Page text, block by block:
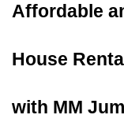
Affordable
House
with MM